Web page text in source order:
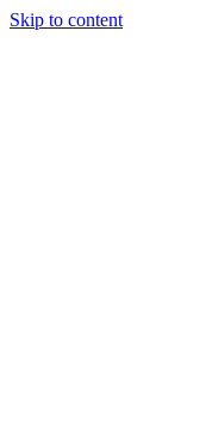
Skip to content